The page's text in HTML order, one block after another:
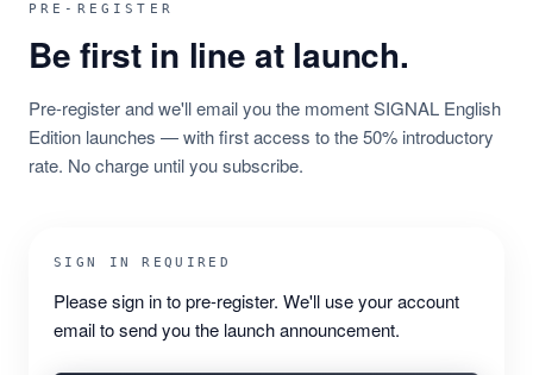
PRE-REGISTER
Be first in line at launch.
Pre-register and we'll email you the moment SIGNAL English
Edition launches — with first access to the 50% introductory
rate. No charge until you subscribe.
SIGN IN REQUIRED
Please sign in to pre-register. We'll use your account
email to send you the launch announcement.